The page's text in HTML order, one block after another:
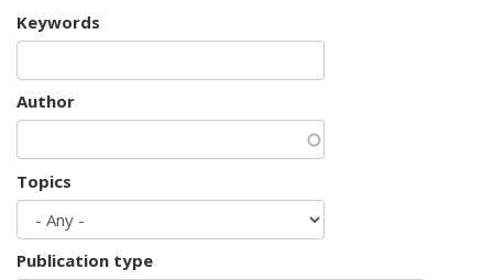
Keywords
Author
Topics
Publication type